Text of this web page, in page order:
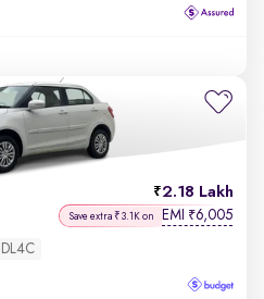
2.18 Lakh
Save extra ₹3.1K on EMI ₹6,005
DL4C